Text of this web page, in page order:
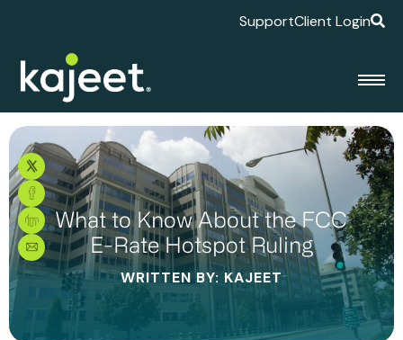
SupportClient Login
What to Know About the FCC
E-Rate Hotspot Ruling
WRITTEN BY: KAJEET